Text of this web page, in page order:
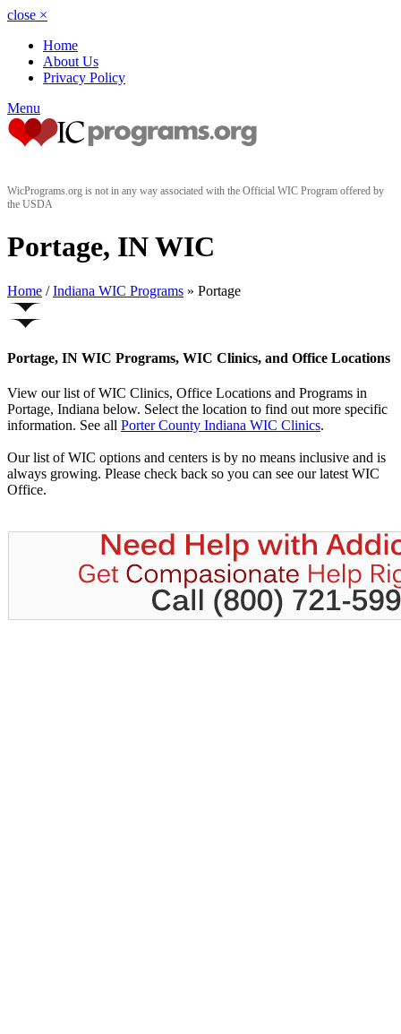
close ×
Home
About Us
Privacy Policy
Menu
WicPrograms.org is not in any way associated with the Official WIC Program offered by
the USDA
Portage, IN WIC
Home / Indiana WIC Programs » Portage
Portage, IN WIC Programs, WIC Clinics, and Office Locations
View our list of WIC Clinics, Office Locations and Programs in
Portage, Indiana below. Select the location to find out more specific
information. See all Porter County Indiana WIC Clinics.
Our list of WIC options and centers is by no means inclusive and is
always growing. Please check back so you can see our latest WIC
Office.